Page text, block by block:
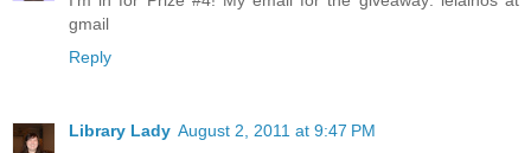
gmail
Reply
Library Lady August 2, 2011 at 9:47 PM